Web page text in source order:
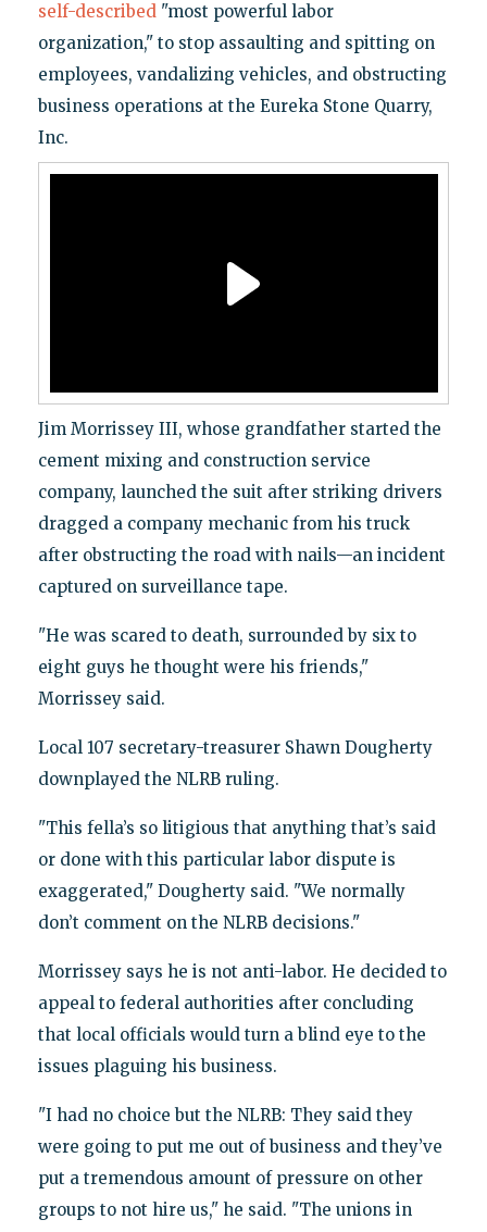
self-described"most powerful labor
organization," to stop assaulting and spitting on
employees, vandalizing vehicles, and obstructing
business operations at the Eureka Stone Quarry,
Inc.
Jim Morrissey III, whose grandfather started the
cement mixing and construction service
company, launched the suit after striking drivers
dragged a company mechanic from his truck
after obstructing the road with nails—an incident
captured on surveillance tape.
"He was scared to death, surrounded by six to
eight guys he thought were his friends,"
Morrissey said.
Local 107 secretary-treasurer Shawn Dougherty
downplayed the NLRB ruling.
"This fella’s so litigious that anything that’s said
or done with this particular labor dispute is
exaggerated," Dougherty said. "We normally
don’t comment on the NLRB decisions."
Morrissey says he is not anti-labor. He decided to
appeal to federal authorities after concluding
that local officials would turn a blind eye to the
issues plaguing his business.
"I had no choice but the NLRB: They said they
were going to put me out of business and they’ve
put a tremendous amount of pressure on other
groups to not hire us," he said. "The unions in